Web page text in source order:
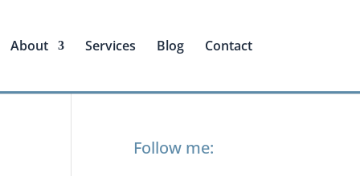
About Services Blog Contact
Follow me: